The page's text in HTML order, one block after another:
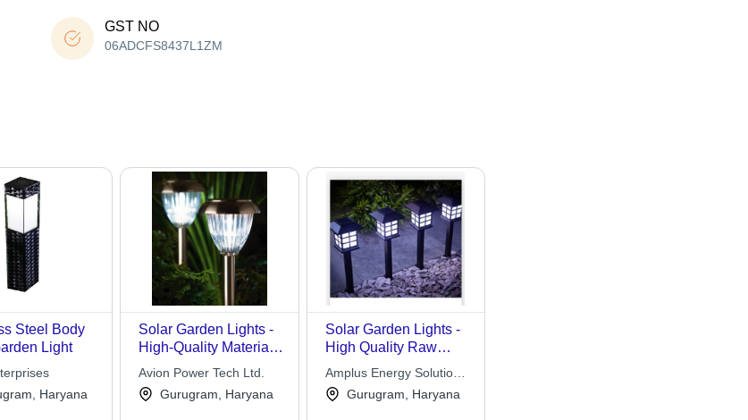
GST NO
06ADCFS8437L1ZM
Steel Body
Light
Haryana
Solar Garden Lights -
High-Quality Material,
Elegant Design | Long-
Energy Solution
Avion Power Tech Ltd.
Gurugram, Haryana
Solar Garden Lights -
High Quality Raw
Material , Energy
Efficient Design with
Low Power
Amplus Energy Solutions
Pvt. Ltd.Gurugram, Haryana